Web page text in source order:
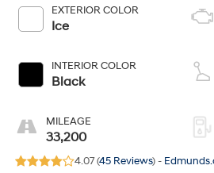
EXTERIOR COLOR
Ice
INTERIOR COLOR
Black
MILEAGE
33,200
4.07 (45 Reviews) -